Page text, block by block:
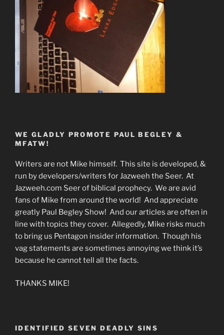
WE GLADLY PROMOTE PAUL BEGLEY &
MFATW!
Writers are not Mike himself. This site is developed, &
run by developers/writers for Jazweeh the Seer. At
Jazweeh.com Seer of biblical prophecy. We are avid
fans of Mike from around the world! And appreciate
greatly Paul Begley Show! And our articles are often in
line with topics they cover. Allegedly, Mike risks much
to bring us Pentagon insider information. Though his
vag statements are sometimes annoying we think it’s
because he cannot tell all the facts.
THANKS MIKE!
IDENTIFIED SEVEN DEADLY SINS